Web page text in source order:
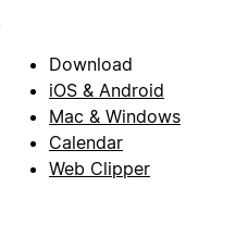
Download
iOS & Android
Mac & Windows
Calendar
Web Clipper